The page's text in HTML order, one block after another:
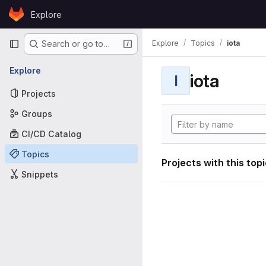
Skip to content
GitLabExplore
Primary navigation
Search or go to…
Explore
Projects
Groups
CI/CD Catalog
Topics
Snippets
Explore Topics iota
I iota
Projects with this